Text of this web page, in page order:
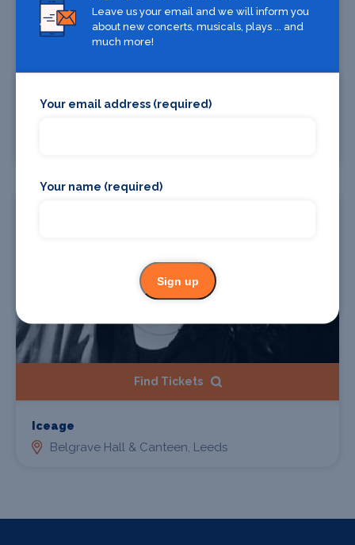
Find Tickets
Iceage
Belgrave Hall & Canteen, Leeds
Leave us your email and we will inform you
about new concerts, musicals, plays ... and
much more!
Your email address (required)
Your name (required)
Sign up